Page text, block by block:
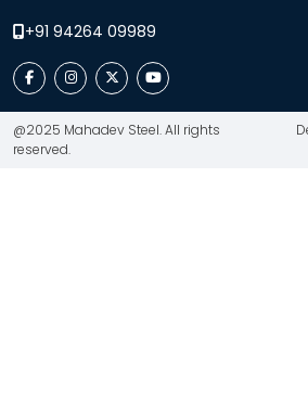
+91 94264 09989
@2025 Mahadev Steel. All rights
reserved.